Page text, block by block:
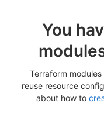
You
Terraform
reuse resource
about how to